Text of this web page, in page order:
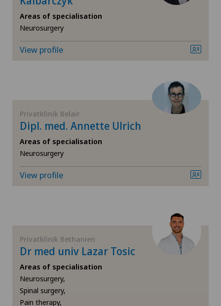
intervertebral disc
Knee arthroscopy
Knee pain and knee surgery
Meniscus tear
Nephrology
Oncology
Ophthalmology
Orthopaedic surgery
Areas of specialisation
Neurosurgery
View profile
Privatklinik Belair
Dipl. med. Annette Ulrich
Areas of specialisation
Neurosurgery
View profile
Privatklinik Bethanien
Dr med univ Lazar Tosic
Areas of specialisation
Neurosurgery,
Spinal surgery,
Pain therapy,